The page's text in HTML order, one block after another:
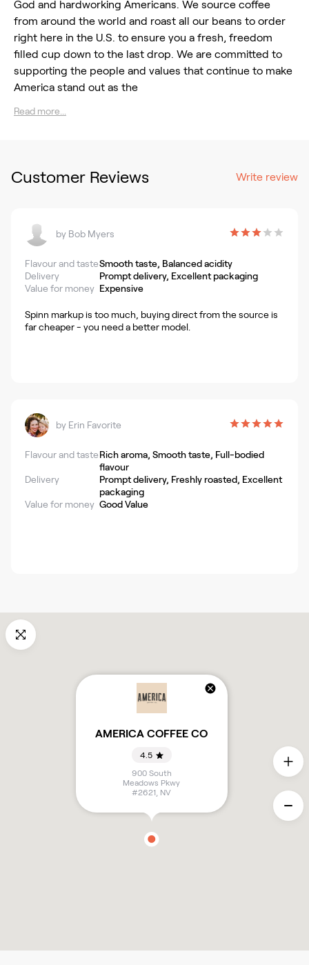
God and hardworking Americans. We source coffee
from around the world and roast all our beans to order
right here in the U.S. to ensure you a fresh, freedom
filled cup down to the last drop. We are committed to
supporting the people and values that continue to make
America stand out as the
Read more...
Customer Reviews Write review
by Bob Myers
Flavour and tasteSmooth taste, Balanced acidity
Delivery
Prompt delivery, Excellent packaging
Value for money Expensive
Spinn markup is too much, buying direct from the source is
far cheaper - you need a better model.
by Erin Favorite
Flavour and tasteRich aroma, Smooth taste, Full-bodied
flavour
Delivery
Prompt delivery, Freshly roasted, Excellent
packaging
Value for money Good Value
AMERICA COFFEE CO
4.5
900 South
Meadows Pkwy
#2621 NV